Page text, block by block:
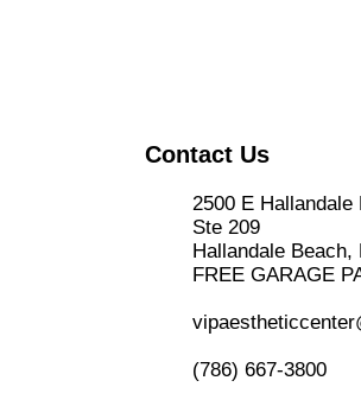
Contact Us
2500 E Hallandale
Ste 209
Hallandale Beach,
FREE GARAGE
(786) 667-3800